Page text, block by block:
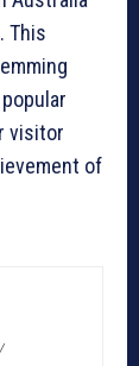
This
visitor
of